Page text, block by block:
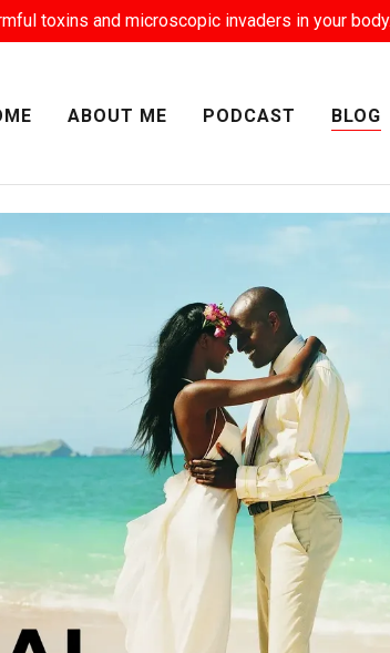
toxins and microscopic invaders in your body.
ABOUT ME PODCAST BLOG